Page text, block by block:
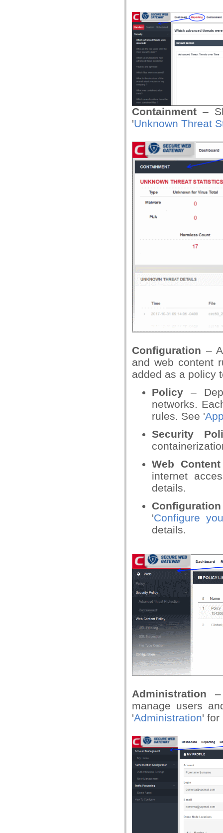
Containment –
'Unknown Threat
Configuration –
and web content
added as a policy
Policy –
networks.
rules. See '
Security
Web
internet
details.
Configuration
'Configure
details.
Administration
manage users
'Administration' for